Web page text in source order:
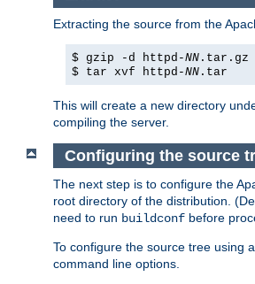
Extracting the source from the
$ gzip -d httpd-NN .tar.gz
$ tar xvf httpd-NN .tar
This will create a new directory
compiling the server.
Configuring the source
The next step is to configure the
root directory of the distribution.
need to run buildconf before
To configure the source tree using
command line options.